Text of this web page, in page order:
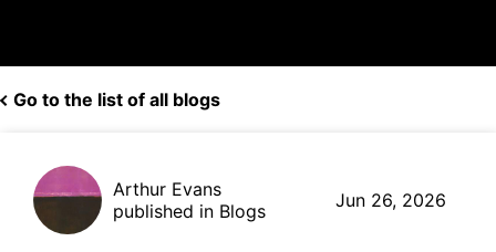
Go to the list of all blogs
Arthur Evans
published in Blogs
Jun 26, 2026